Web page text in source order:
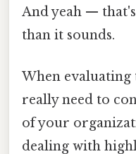
And yeah —
than it sounds.
When evaluating
really need to
of your
dealing with